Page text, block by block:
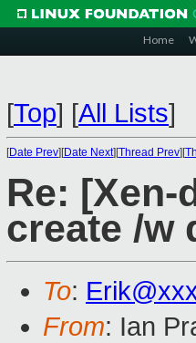
Home
[Top] [All Lists]
[Date Prev][Date Next][Thread Prev][
Re:
create /w
To:
From: Ian